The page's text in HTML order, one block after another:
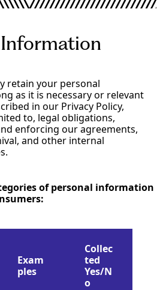
retain your personal
as it is necessary or relevant
in our Privacy Policy,
to, legal obligations,
enforcing our agreements,
and other internal
of personal information
Exam
ples
Collec
ted
Yes/N
o